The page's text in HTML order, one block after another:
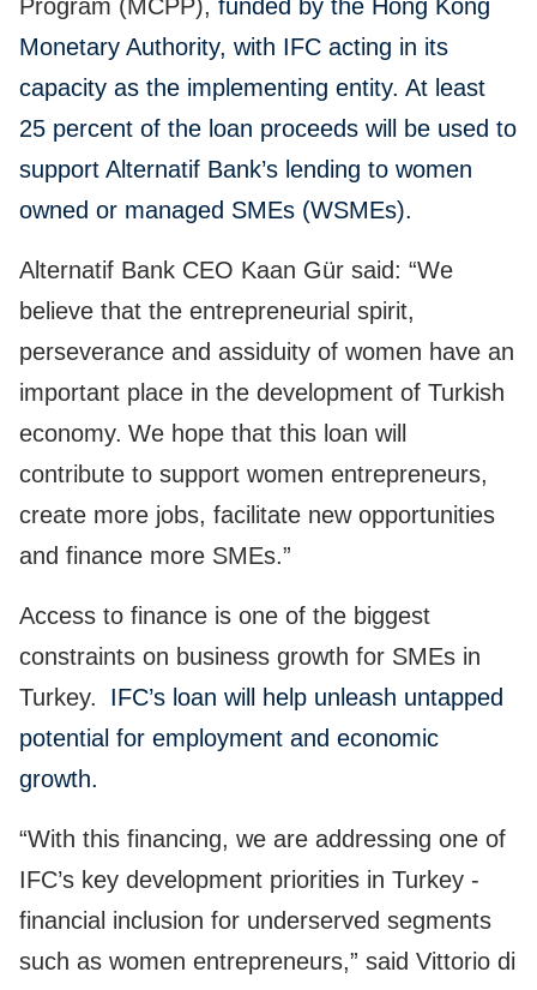
Program (MCPP), funded by the Hong Kong
Monetary Authority, with IFC acting in its
capacity as the implementing entity. At least
25 percent of the loan proceeds will be used to
support Alternatif Bank’s lending to women
owned or managed SMEs (WSMEs).
Alternatif Bank CEO Kaan Gür said: “We
believe that the entrepreneurial spirit,
perseverance and assiduity of women have an
important place in the development of Turkish
economy. We hope that this loan will
contribute to support women entrepreneurs,
create more jobs, facilitate new opportunities
and finance more SMEs.”
Access to finance is one of the biggest
constraints on business growth for SMEs in
Turkey.
IFC’s loan will help unleash untapped
potential for employment and economic
growth.
“With this financing, we are addressing one of
IFC’s key development priorities in Turkey -
financial inclusion for underserved segments
such as women entrepreneurs,” said Vittorio di